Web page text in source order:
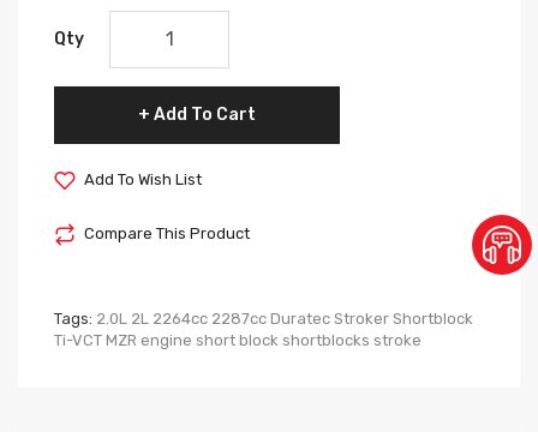
Qty
Add To Cart
Add To Wish List
Compare This Product
Tags: 2.0L 2L 2264cc 2287cc Duratec Stroker Shortblock
Ti-VCT MZR engine short block shortblocks stroke